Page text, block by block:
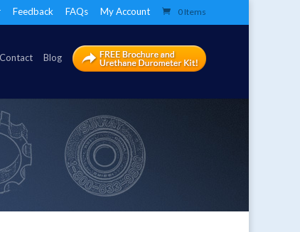
Feedback FAQs My Account 0 Items
Contact Blog